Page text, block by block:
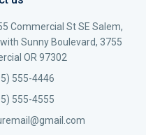
Commercial St SE Salem,
Sunny Boulevard, 3755
OR 97302
555-4446
555-4555